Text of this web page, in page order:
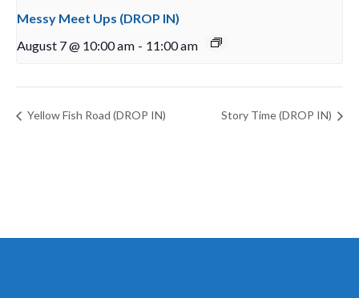
Messy Meet Ups (DROP IN)
August 7 @ 10:00 am - 11:00 am
Yellow Fish Road (DROP IN) Story Time (DROP IN)